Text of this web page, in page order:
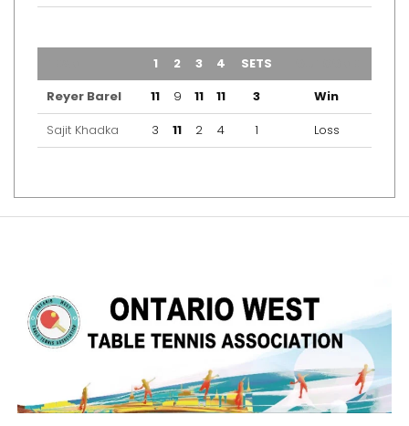
1 2 3 4 SETS
Reyer Barel
11 9 11 11 3
Win
Sajit Khadka
3 11 2 4 1 Loss